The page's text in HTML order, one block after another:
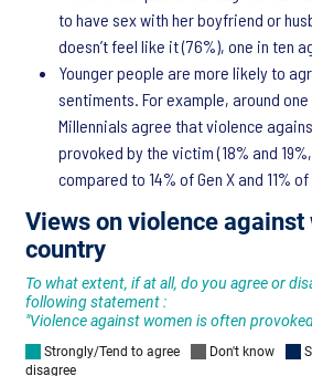
to have sex with her boyfriend or
doesn’t feel like it (76%), one in ten
Younger people are more likely to
sentiments. For example, around one
Millennials agree that violence
provoked by the victim (18% and
compared to 14% of Gen X and 11%